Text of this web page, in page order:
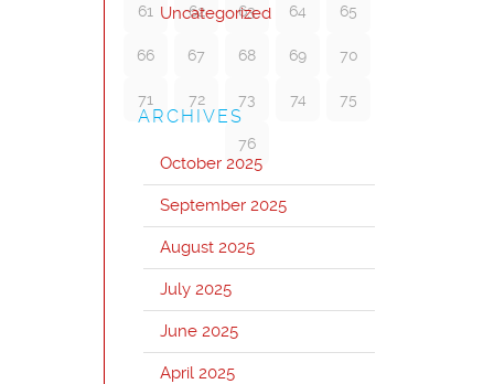
61 62 63 64 65
66 67 68 69 70
71 72 73 74 75
76
Uncategorized
ARCHIVES
October 2025
September 2025
August 2025
July 2025
June 2025
April 2025